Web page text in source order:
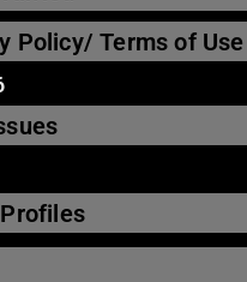
Policy/ Terms of Use